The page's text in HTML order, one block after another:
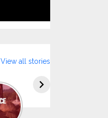
View all stories